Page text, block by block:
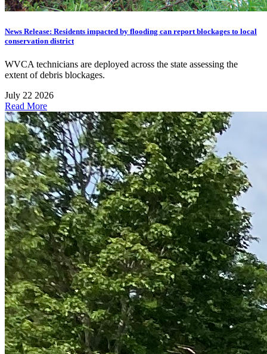
News Release: Residents impacted by flooding can report blockages to local
conservation district
WVCA technicians are deployed across the state assessing the
extent of debris blockages.
July 22 2026
Read More